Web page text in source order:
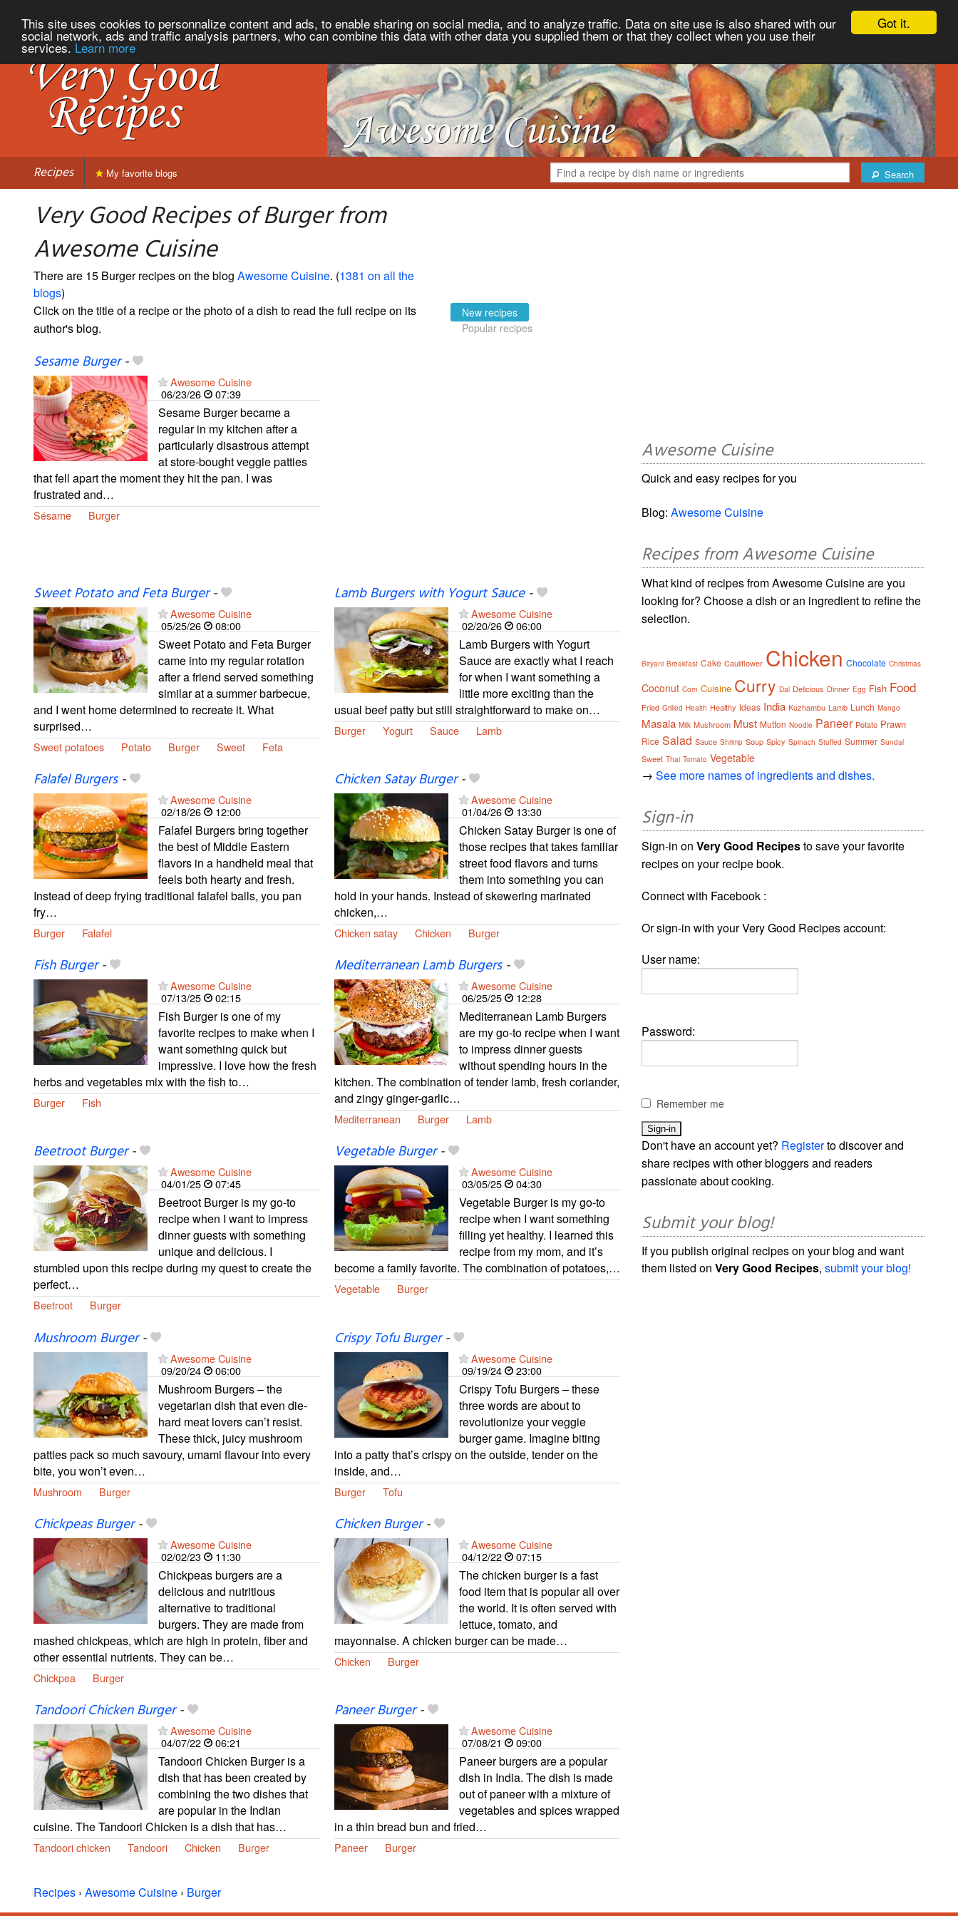
Got it.
This site uses cookies to personnalize content and ads, to enable sharing on social media, and to analyze traffic. Data on site use is also shared with our
social network, ads and traffic analysis partners, who can combine this data with other data you supplied them or that they collect when you use their
services. Learn more
Recipes Search
My favorite blogs
Very Good Recipes of Burger from
Awesome Cuisine
There are 15 Burger recipes on the blog Awesome Cuisine. (1381 on all the
blogs)
Click on the title of a recipe or the photo of a dish to read the full recipe on its
author's blog.
New recipes
Popular recipes
Sesame Burger-
Awesome Cuisine
06/23/26
07:39
Sesame Burger became a
regular in my kitchen after a
particularly disastrous attempt
at store-bought veggie patties
that fell apart the moment they hit the pan. I was
frustrated and…
Sésame Burger
Sweet Potato and Feta Burger-
Awesome Cuisine
05/25/26
08:00
Sweet Potato and Feta Burger
came into my regular rotation
after a friend served something
similar at a summer barbecue,
and I went home determined to recreate it. What
surprised…
Sweet potatoes Potato Burger Sweet Feta
Lamb Burgers with Yogurt Sauce-
Awesome Cuisine
02/20/26
06:00
Lamb Burgers with Yogurt
Sauce are exactly what I reach
for when I want something a
little more exciting than the
usual beef patty but still straightforward to make on…
Burger Yogurt Sauce Lamb
Falafel Burgers-
Awesome Cuisine
02/18/26
12:00
Falafel Burgers bring together
the best of Middle Eastern
flavors in a handheld meal that
feels both hearty and fresh.
Instead of deep frying traditional falafel balls, you pan
fry…
Burger Falafel
Chicken Satay Burger-
Awesome Cuisine
01/04/26
13:30
Chicken Satay Burger is one of
those recipes that takes familiar
street food flavors and turns
them into something you can
hold in your hands. Instead of skewering marinated
chicken,…
Chicken satay Chicken Burger
Fish Burger-
Awesome Cuisine
07/13/25
02:15
Fish Burger is one of my
favorite recipes to make when I
want something quick but
impressive. I love how the fresh
herbs and vegetables mix with the fish to…
Burger Fish
Mediterranean Lamb Burgers-
Awesome Cuisine
06/25/25
12:28
Mediterranean Lamb Burgers
are my go-to recipe when I want
to impress dinner guests
without spending hours in the
kitchen. The combination of tender lamb, fresh coriander,
and zingy ginger-garlic…
Mediterranean Burger Lamb
Beetroot Burger-
Awesome Cuisine
04/01/25
07:45
Beetroot Burger is my go-to
recipe when I want to impress
dinner guests with something
unique and delicious. I
stumbled upon this recipe during my quest to create the
perfect…
Beetroot Burger
Vegetable Burger-
Awesome Cuisine
03/05/25
04:30
Vegetable Burger is my go-to
recipe when I want something
filling yet healthy. I learned this
recipe from my mom, and it’s
become a family favorite. The combination of potatoes,…
Vegetable Burger
Mushroom Burger-
Awesome Cuisine
09/20/24
06:00
Mushroom Burgers – the
vegetarian dish that even die-
hard meat lovers can’t resist.
These thick, juicy mushroom
patties pack so much savoury, umami flavour into every
bite, you won’t even…
Mushroom Burger
Crispy Tofu Burger-
Awesome Cuisine
09/19/24
23:00
Crispy Tofu Burgers – these
three words are about to
revolutionize your veggie
burger game. Imagine biting
into a patty that’s crispy on the outside, tender on the
inside, and…
Burger Tofu
Chickpeas Burger-
Awesome Cuisine
02/02/23
11:30
Chickpeas burgers are a
delicious and nutritious
alternative to traditional
burgers. They are made from
mashed chickpeas, which are high in protein, fiber and
other essential nutrients. They can be…
Chickpea Burger
Chicken Burger-
Awesome Cuisine
04/12/22
07:15
The chicken burger is a fast
food item that is popular all over
the world. It is often served with
lettuce, tomato, and
mayonnaise. A chicken burger can be made…
Chicken Burger
Tandoori Chicken Burger-
Awesome Cuisine
04/07/22
06:21
Tandoori Chicken Burger is a
dish that has been created by
combining the two dishes that
are popular in the Indian
cuisine. The Tandoori Chicken is a dish that has…
Tandoori chicken Tandoori Chicken Burger
Paneer Burger-
Awesome Cuisine
07/08/21
09:00
Paneer burgers are a popular
dish in India. The dish is made
out of paneer with a mixture of
vegetables and spices wrapped
in a thin bread bun and fried…
Paneer Burger
Recipes › Awesome Cuisine › Burger
Awesome Cuisine
Quick and easy recipes for you
Blog:Awesome Cuisine
Recipes from Awesome Cuisine
What kind of recipes from Awesome Cuisine are you
looking for? Choose a dish or an ingredient to refine the
selection.
Biryani Breakfast Cake Cauliflower Chicken Chocolate Christmas
Coconut Corn Cuisine Curry Dal Delicious Dinner Egg Fish Food
Fried Grilled Health Healthy Ideas India Kuzhambu Lamb Lunch Mango
Masala Milk Mushroom Must Mutton Noodle Paneer Potato Prawn
Rice Salad Sauce Shrimp Soup Spicy Spinach Stuffed Summer Sundal
Sweet Thai Tomato Vegetable
→See more names of ingredients and dishes.
Sign-in
Sign-in onVery Good Recipesto save your favorite
recipes on your recipe book.
Connect with Facebook :
Or sign-in with your Very Good Recipes account:
User name:
Password:
Remember me
Don't have an account yet? Registerto discover and
share recipes with other bloggers and readers
passionate about cooking.
Submit your blog!
If you publish original recipes on your blog and want
them listed onVery Good Recipes,submit your blog!